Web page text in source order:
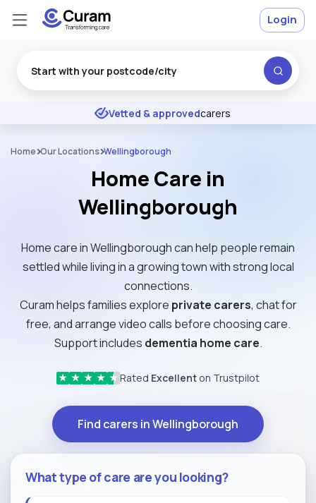
★ ★ ★ Excellent
Vetted & approvedcarers
Login
Home Our Locations Wellingborough
Home Care in
Wellingborough
Home care in Wellingborough can help people remain
settled while living in a growing town with strong local
connections.
Curam helps families explore private carers, chat for
free, and arrange video calls before choosing care.
Support includes dementia home care.
★ ★ ★ ★ ★ Rated Excellent on Trustpilot
Find carers in Wellingborough
What type of care are you looking?